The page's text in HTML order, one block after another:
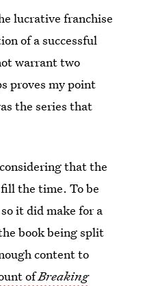
lucrative franchise
of a successful
warrant two
proves my point
the series that
that the
the time. To be
it did make for a
book being split
content to
ofBreaking